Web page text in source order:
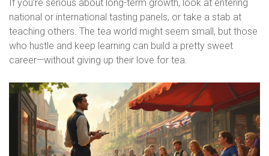
If you’re serious about long-term growth, look at entering
national or international tasting panels, or take a stab at
teaching others. The tea world might seem small, but those
who hustle and keep learning can build a pretty sweet
career—without giving up their love for tea.